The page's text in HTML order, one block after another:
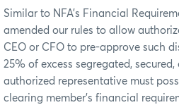
Similar to NFA’s Financial
amended our rules to allow
CEO or CFO to pre-approve such
25% of excess segregated,
authorized representative must
clearing member’s financial